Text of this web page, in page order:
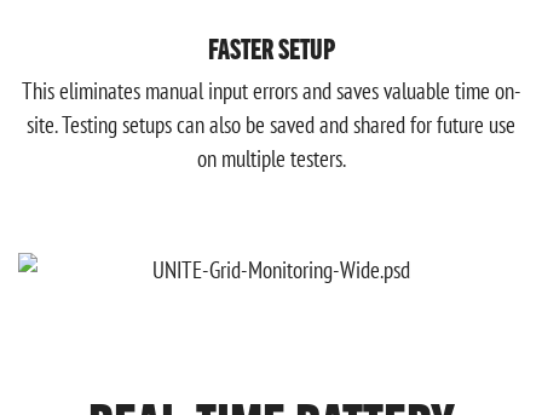
FASTER SETUP
This eliminates manual input errors and saves valuable time on-
site. Testing setups can also be saved and shared for future use
on multiple testers.